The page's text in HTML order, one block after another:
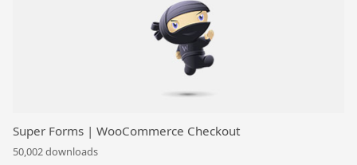
Super Forms | WooCommerce Checkout
50,002 downloads